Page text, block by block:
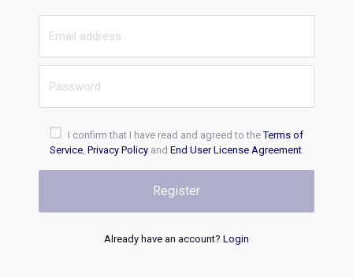
I confirm that I have read and agreed to theTerms of
Service, Privacy Policyand End User License Agreement.
Register
Already have an account? Login